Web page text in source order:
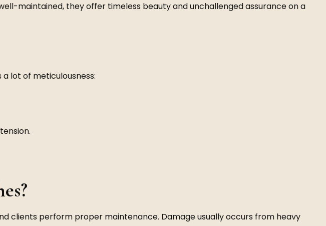
maintained, they offer timeless beauty and unchallenged assurance on a
lot of meticulousness:
clients perform proper maintenance. Damage usually occurs from heavy